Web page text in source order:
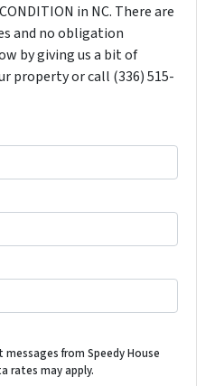
in NC. There are
and no obligation
by giving us a bit of
property or call (336) 515-
from Speedy House
rates may apply.